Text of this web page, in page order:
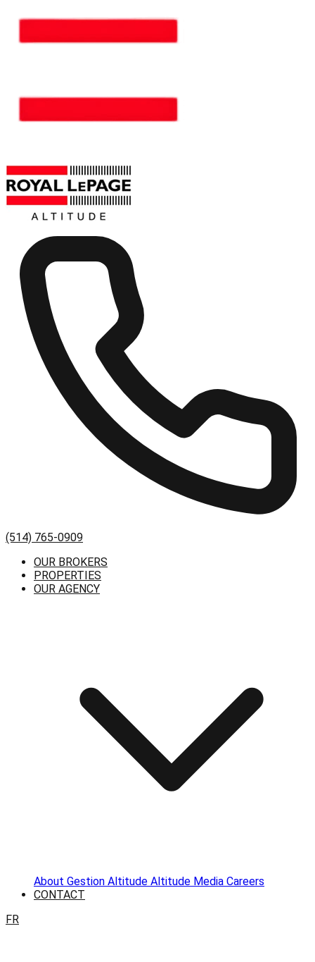
(514) 765-0909
OUR BROKERS
PROPERTIES
OUR AGENCY
About Gestion Altitude Altitude Media Careers
CONTACT
FR